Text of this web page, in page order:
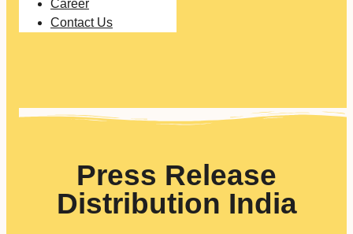
Career
Contact Us
Press Release
Distribution India